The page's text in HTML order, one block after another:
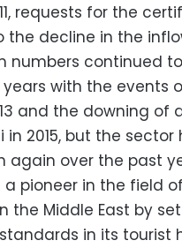
requests for the
the decline in the
numbers continued
with the events
and the downing of
in 2015, but the sector
again over the past
a pioneer in the field
the Middle East by
in its tourist